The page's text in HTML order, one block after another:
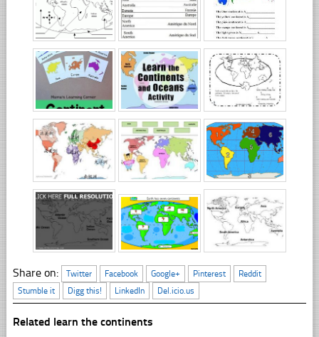
Share on: Twitter Facebook Google+ Pinterest
Reddit
Stumble it
Digg this! LinkedIn Del.icio.us
Related learn the continents